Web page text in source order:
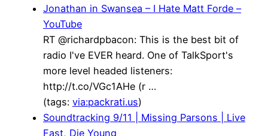
Jonathan in Swansea – I Hate Matt Forde –
YouTube
RT @richardpbacon: This is the best bit of
radio I've EVER heard. One of TalkSport's
more level headed listeners:
http://t.co/VGc1AHe (r …
(tags: via:packrati.us)
Soundtracking 9/11 | Missing Parsons | Live
Fast, Die Young